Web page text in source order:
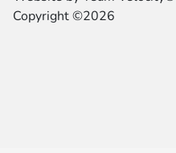
Copyright ©2026